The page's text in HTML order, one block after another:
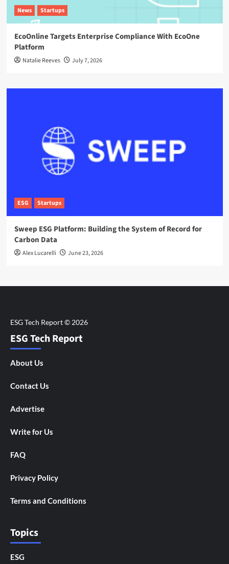
News Startups
EcoOnline Targets Enterprise Compliance With EcoOne
Platform
Natalie Reeves July 7, 2026
ESG Startups
Sweep ESG Platform: Building the System of Record for
Carbon Data
Alex Lucarelli June 23, 2026
ESG Tech Report
About Us
Contact Us
Advertise
Write for Us
FAQ
Privacy Policy
Terms and Conditions
Topics
ESG